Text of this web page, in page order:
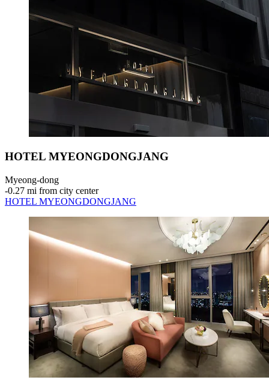
HOTEL MYEONGDONGJANG
Myeong-dong
‐0.27 mi from city center
HOTEL MYEONGDONGJANG